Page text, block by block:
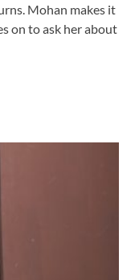
Mohan makes it
on to ask her about